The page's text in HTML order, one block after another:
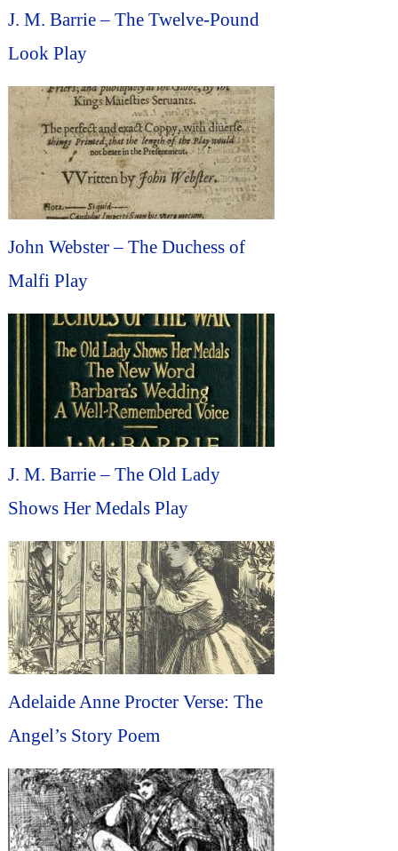
J. M. Barrie – The Twelve-Pound
Look Play
John Webster – The Duchess of
Malfi Play
J. M. Barrie – The Old Lady
Shows Her Medals Play
Adelaide Anne Procter Verse: The
Angel’s Story Poem